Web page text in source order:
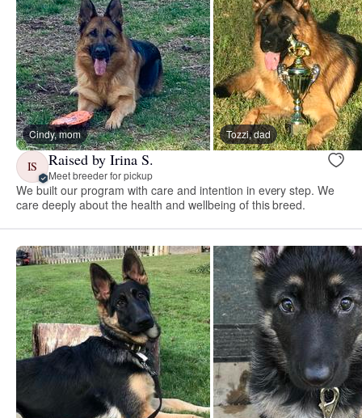
Cindy, mom Tozzi, dad
IS Raised by Irina S.
Meet breeder for pickup
We built our program with care and intention in every step. We
care deeply about the health and wellbeing of this breed.